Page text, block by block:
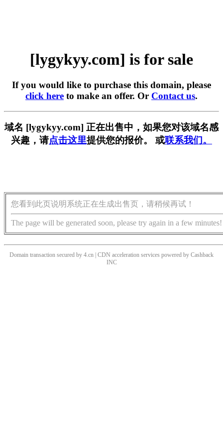
[lygykyy.com] is for sale
If you would like to purchase this domain, please
click here to make an offer. Or Contact us.
域名 [lygykyy.com] 正在出售中，如果您对该域名感
兴趣，请点击这里提供您的报价。 或联系我们。
您看到此页说明系统正在生成出售页，请稍候再试！
The page will be generated soon, please try again in a few minutes!
Domain transaction secured by 4.cn | CDN acceleration services powered by Cashback
INC